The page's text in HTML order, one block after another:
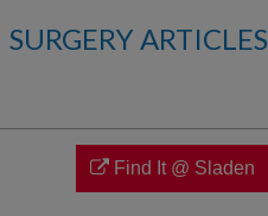
SURGERY ARTICLES
Find It @ Sladen